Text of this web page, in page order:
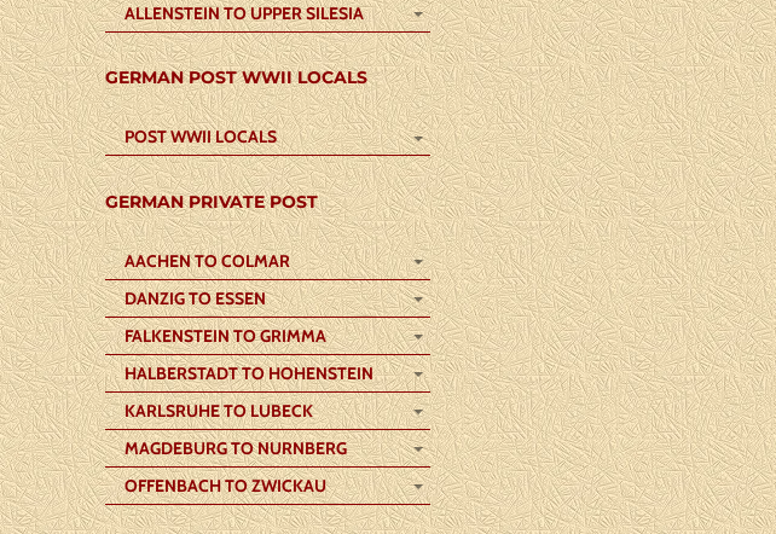
ALLENSTEIN TO UPPER SILESIA
GERMAN POST WWII LOCALS
POST WWII LOCALS
GERMAN PRIVATE POST
AACHEN TO COLMAR
DANZIG TO ESSEN
FALKENSTEIN TO GRIMMA
HALBERSTADT TO HOHENSTEIN
KARLSRUHE TO LUBECK
MAGDEBURG TO NURNBERG
OFFENBACH TO ZWICKAU